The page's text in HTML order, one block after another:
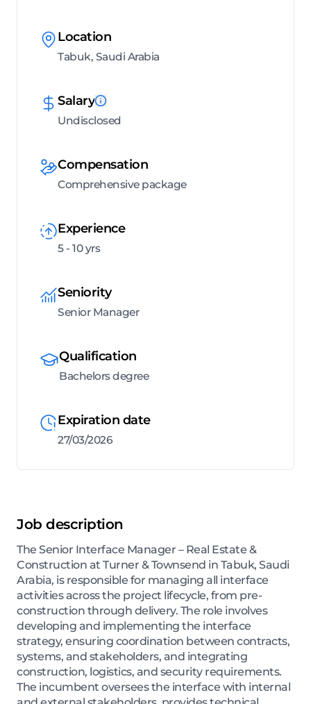
Location
Tabuk, Saudi Arabia
Salary
Undisclosed
Compensation
Comprehensive package
Experience
5 - 10 yrs
Seniority
Senior Manager
Qualification
Bachelors degree
Expiration date
27/03/2026
Job description
The Senior Interface Manager – Real Estate &
Construction at Turner & Townsend in Tabuk, Saudi
Arabia, is responsible for managing all interface
activities across the project lifecycle, from pre-
construction through delivery. The role involves
developing and implementing the interface
strategy, ensuring coordination between contracts,
systems, and stakeholders, and integrating
construction, logistics, and security requirements.
The incumbent oversees the interface with internal